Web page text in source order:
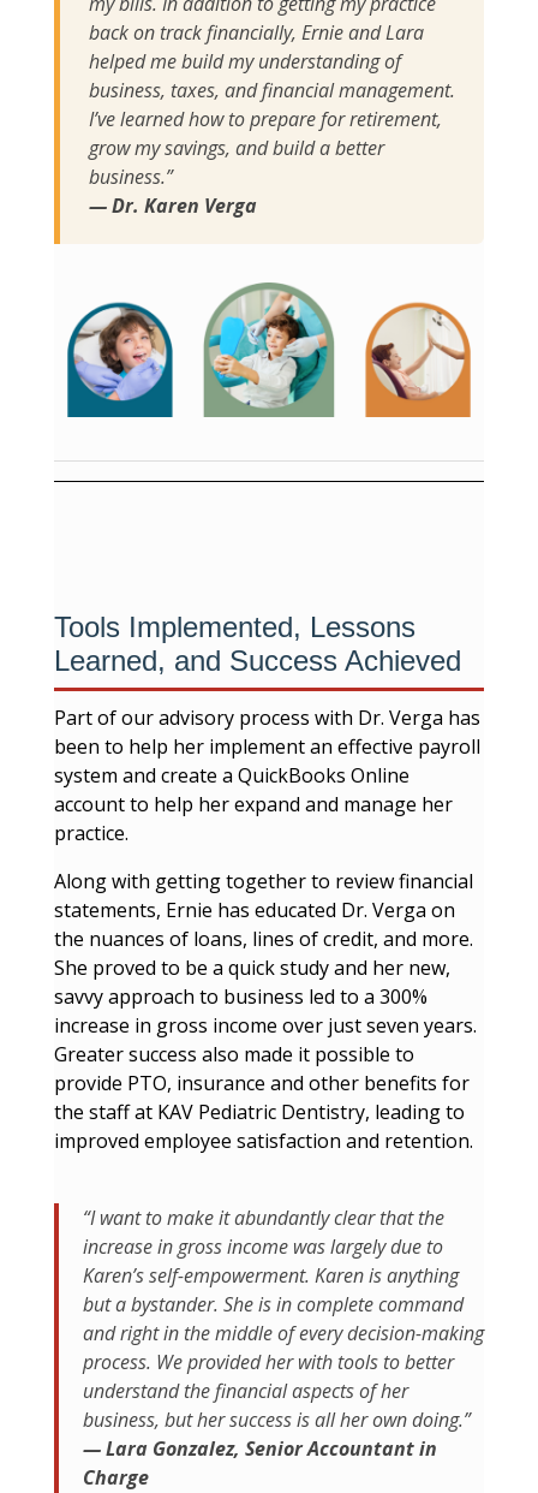
back on track financially, Ernie and Lara
helped me build my understanding of
business, taxes, and financial management.
I’ve learned how to prepare for retirement,
grow my savings, and build a better
business.”
— Dr. Karen Verga
Tools Implemented, Lessons
Learned, and Success Achieved
Part of our advisory process with Dr. Verga has
been to help her implement an effective payroll
system and create a QuickBooks Online
account to help her expand and manage her
practice.
Along with getting together to review financial
statements, Ernie has educated Dr. Verga on
the nuances of loans, lines of credit, and more.
She proved to be a quick study and her new,
savvy approach to business led to a 300%
increase in gross income over just seven years.
Greater success also made it possible to
provide PTO, insurance and other benefits for
the staff at KAV Pediatric Dentistry, leading to
improved employee satisfaction and retention.
“I want to make it abundantly clear that the
increase in gross income was largely due to
Karen’s self-empowerment. Karen is anything
but a bystander. She is in complete command
and right in the middle of every decision-making
process. We provided her with tools to better
understand the financial aspects of her
business, but her success is all her own doing.”
— Lara Gonzalez, Senior Accountant in
Charge